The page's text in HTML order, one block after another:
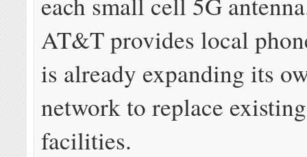
AT&T provides local
is already expanding its
network to replace
facilities.